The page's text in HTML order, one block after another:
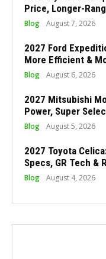
Price, Longer-
Blog August 7, 2026
2027 Ford
More Efficient &
Blog August 6, 2026
2027 Mitsubishi
Power, Super
Blog August 5, 2026
2027 Toyota
Specs, GR Tech &
Blog August 4, 2026